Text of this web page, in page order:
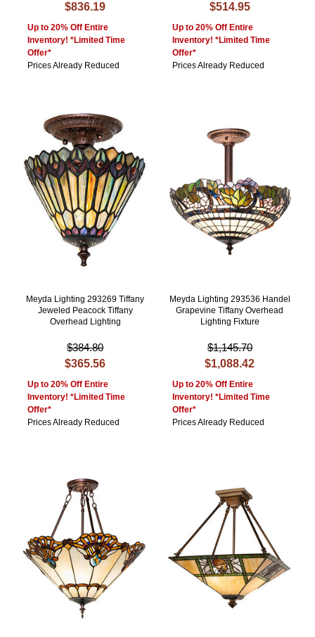
$836.19
Up to 20% Off Entire
Inventory! *Limited Time
Offer*
Prices Already Reduced
$514.95
Up to 20% Off Entire
Inventory! *Limited Time
Offer*
Prices Already Reduced
Meyda Lighting 293269 Tiffany
Jeweled Peacock Tiffany
Overhead Lighting
$384.80
$365.56
Up to 20% Off Entire
Inventory! *Limited Time
Offer*
Prices Already Reduced
Meyda Lighting 293536 Handel
Grapevine Tiffany Overhead
Lighting Fixture
$1,145.70
$1,088.42
Up to 20% Off Entire
Inventory! *Limited Time
Offer*
Prices Already Reduced